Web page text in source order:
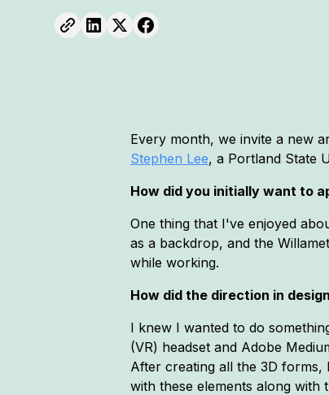
Every month, we invite a new
Stephen Lee, a Portland State
How did you initially want to
One thing that I've enjoyed
as a backdrop, and the
while working.
How did the direction in
I knew I wanted to do
(VR) headset and Adobe
After creating all the 3D forms,
with these elements along